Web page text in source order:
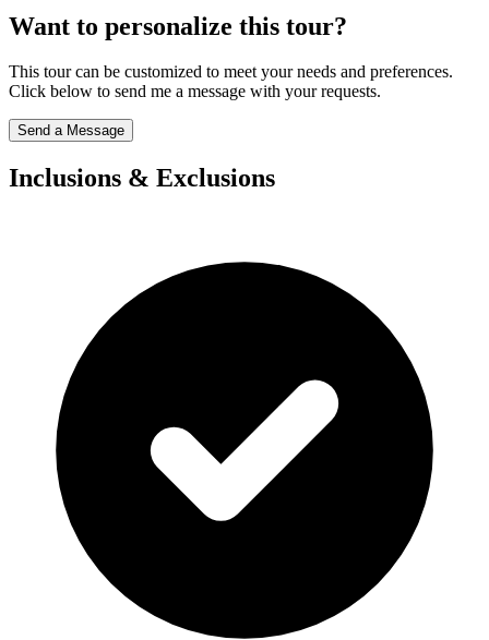
Want to personalize this tour?
This tour can be customized to meet your needs and preferences.
Click below to send me a message with your requests.
Send a Message
Inclusions & Exclusions